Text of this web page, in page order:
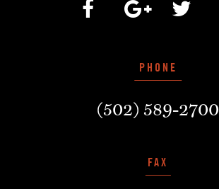
PHONE
(502) 589-2700
FAX